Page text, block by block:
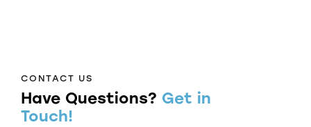
CONTACT US
Have Questions? Get in
Touch!